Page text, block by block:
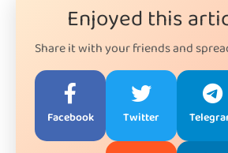
Enjoyed this
Share it with your friends and
Facebook Twitter